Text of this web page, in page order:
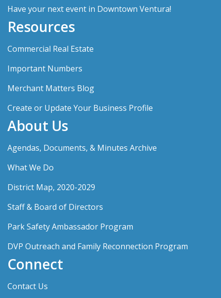
Have your next event in Downtown Ventura!
Resources
Commercial Real Estate
Important Numbers
Merchant Matters Blog
Create or Update Your Business Profile
About Us
Agendas, Documents, & Minutes Archive
What We Do
District Map, 2020-2029
Staff & Board of Directors
Park Safety Ambassador Program
DVP Outreach and Family Reconnection Program
Connect
Contact Us